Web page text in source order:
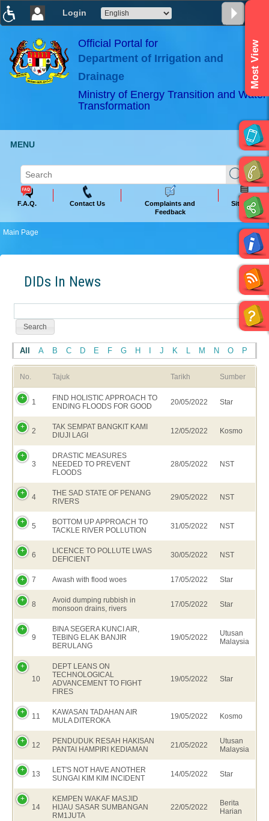
Login
×
ABeeZee
Official Portal for
Department of Irrigation and
Drainage
Ministry of Energy Transition and Water
Transformation
Most View
MENU
F.A.Q. Contact Us
Complaints and
Feedback
Sitemap
Main Page
DIDs In News
All A B C D E F G H I J K L M N O P
No. Tajuk Tarikh Sumber
1
FIND HOLISTIC APPROACH TO
ENDING FLOODS FOR GOOD
20/05/2022 Star
2
TAK SEMPAT BANGKIT KAMI
DIUJI LAGI
12/05/2022 Kosmo
3
DRASTIC MEASURES
NEEDED TO PREVENT
FLOODS
28/05/2022 NST
4
THE SAD STATE OF PENANG
RIVERS
29/05/2022 NST
5
BOTTOM UP APPROACH TO
TACKLE RIVER POLLUTION
31/05/2022 NST
6
LICENCE TO POLLUTE LWAS
DEFICIENT
30/05/2022 NST
7 Awash with flood woes 17/05/2022 Star
8
Avoid dumping rubbish in
monsoon drains, rivers
17/05/2022 Star
9
BINA SEGERA KUNCI AIR,
TEBING ELAK BANJIR
BERULANG
19/05/2022
Utusan
Malaysia
10
DEPT LEANS ON
TECHNOLOGICAL
ADVANCEMENT TO FIGHT
FIRES
19/05/2022 Star
11
KAWASAN TADAHAN AIR
MULA DITEROKA
19/05/2022 Kosmo
12
PENDUDUK RESAH HAKISAN
PANTAI HAMPIRI KEDIAMAN
21/05/2022
Utusan
Malaysia
13
LET'S NOT HAVE ANOTHER
SUNGAI KIM KIM INCIDENT
14/05/2022 Star
14
KEMPEN WAKAF MASJID
HIJAU SASAR SUMBANGAN
RM1JUTA
22/05/2022
Berita
Harian